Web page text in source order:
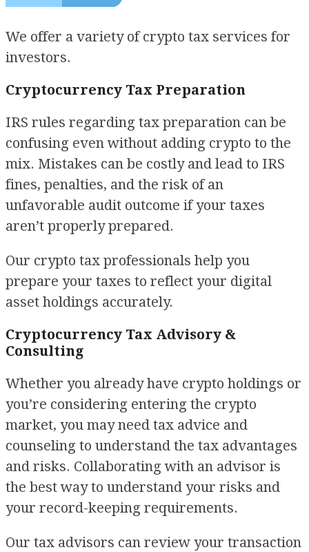
We offer a variety of crypto tax services for
investors.
Cryptocurrency Tax Preparation
IRS rules regarding tax preparation can be
confusing even without adding crypto to the
mix. Mistakes can be costly and lead to IRS
fines, penalties, and the risk of an
unfavorable audit outcome if your taxes
aren’t properly prepared.
Our crypto tax professionals help you
prepare your taxes to reflect your digital
asset holdings accurately.
Cryptocurrency Tax Advisory &
Consulting
Whether you already have crypto holdings or
you’re considering entering the crypto
market, you may need tax advice and
counseling to understand the tax advantages
and risks. Collaborating with an advisor is
the best way to understand your risks and
your record-keeping requirements.
Our tax advisors can review your transaction